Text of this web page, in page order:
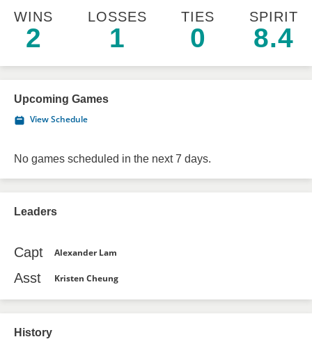
WINS
2
LOSSES
1
TIES
0
SPIRIT
8.4
Upcoming Games
View Schedule
No games scheduled in the next 7 days.
Leaders
Capt Alexander Lam
Asst Kristen Cheung
History